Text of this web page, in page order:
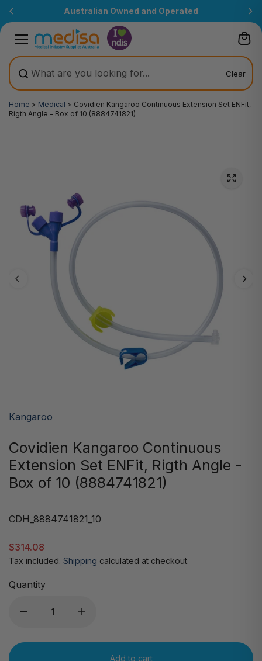
Australian Owned and Operated
Clear
Home > Medical > Covidien Kangaroo Continuous Extension Set ENFit,
Rigth Angle - Box of 10 (8884741821)
Kangaroo
Covidien Kangaroo Continuous
Extension Set ENFit, Rigth Angle -
Box of 10 (8884741821)
CDH_8884741821_10
$314.08
Tax included. Shipping calculated at checkout.
Quantity
Add to cart